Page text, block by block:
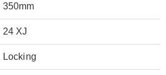
350mm
24 XJ
Locking